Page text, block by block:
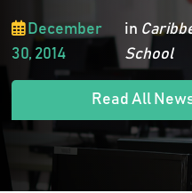
December
30, 2014
in
School
Read All